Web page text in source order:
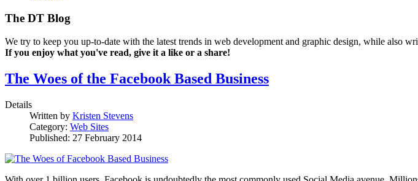
The DT Blog
We try to keep you up-to-date with the latest trends in web development and graphic design, while also
If you enjoy what you've read, give it a like or a share!
The Woes of the Facebook Based Business
Details
Written by Kristen Stevens
Category: Web Sites
Published: 27 February 2014